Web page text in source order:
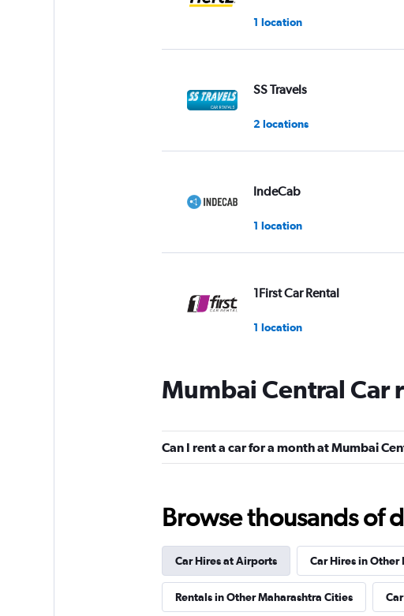
1 location
SS Travels
2 locations
IndeCab
1 location
1First Car Rental
1 location
MyChoize Car Rental
1 location
1 location
Instant Cabs
Mumbai Central Car
Can I rent a car for a month at Mumbai
Browse thousands of
Car Hires at Airports Car Hires in
Rentals in Other Maharashtra Cities